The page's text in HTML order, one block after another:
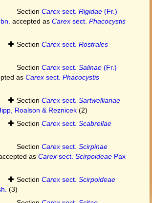
Section Carex sect. Rigidae (Fr.)
accepted as Carex sect. Phacocystis
Section Carex sect. Rostrales
Section Carex sect. Salinae (Fr.)
as Carex sect. Phacocystis
Section Carex sect. Sartwellianae
Roalson & Reznicek (2)
Section Carex sect. Scabrellae
Section Carex sect. Scirpinae
as Carex sect. Scirpoideae Pax
Section Carex sect. Scirpoideae
(3)